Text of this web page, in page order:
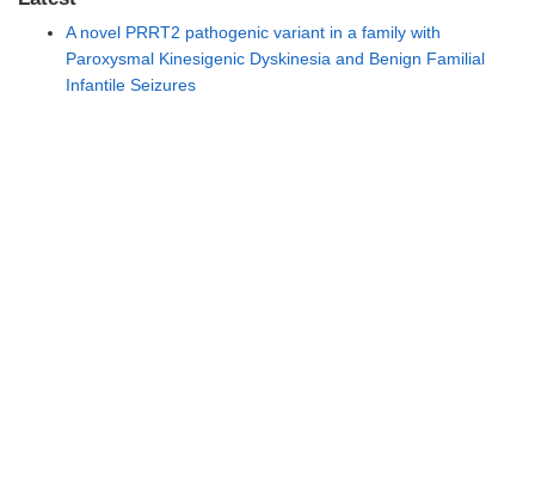
A novel PRRT2 pathogenic variant in a family with
Paroxysmal Kinesigenic Dyskinesia and Benign Familial
Infantile Seizures